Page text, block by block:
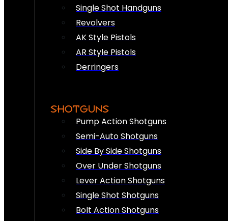
Single Shot Handguns
Revolvers
AK Style Pistols
AR Style Pistols
Derringers
SHOTGUNS
Pump Action Shotguns
Semi-Auto Shotguns
Side By Side Shotguns
Over Under Shotguns
Lever Action Shotguns
Single Shot Shotguns
Bolt Action Shotguns